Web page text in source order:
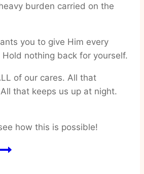
burden carried on the
you to give Him every
Hold nothing back for yourself.
of our cares. All that
that keeps us up at night.
how this is possible!